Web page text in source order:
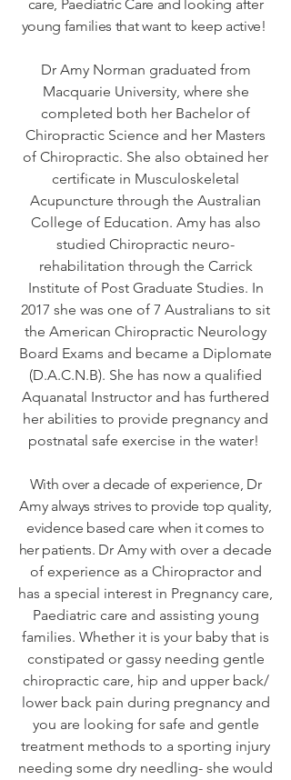
care, Paediatric Care and looking after
young families that want to keep active!
Dr Amy Norman graduated from
Macquarie University, where she
completed both her Bachelor of
Chiropractic Science and her Masters
of Chiropractic. She also obtained her
certificate in Musculoskeletal
Acupuncture through the Australian
College of Education. Amy has also
studied Chiropractic neuro-
rehabilitation through the Carrick
Institute of Post Graduate Studies. In
2017 she was one of 7 Australians to sit
the American Chiropractic Neurology
Board Exams and became a Diplomate
(D.A.C.N.B). She has now a qualified
Aquanatal Instructor and has furthered
her abilities to provide pregnancy and
postnatal safe exercise in the water!
With over a decade of experience, Dr
Amy always strives to provide top quality,
evidence based care when it comes to
her patients. Dr Amy with over a decade
of experience as a Chiropractor and
has a special interest in Pregnancy care,
Paediatric care and assisting young
families. Whether it is your baby that is
constipated or gassy needing gentle
chiropractic care, hip and upper back/
lower back pain during pregnancy and
you are looking for safe and gentle
treatment methods to a sporting injury
needing some dry needling- she would